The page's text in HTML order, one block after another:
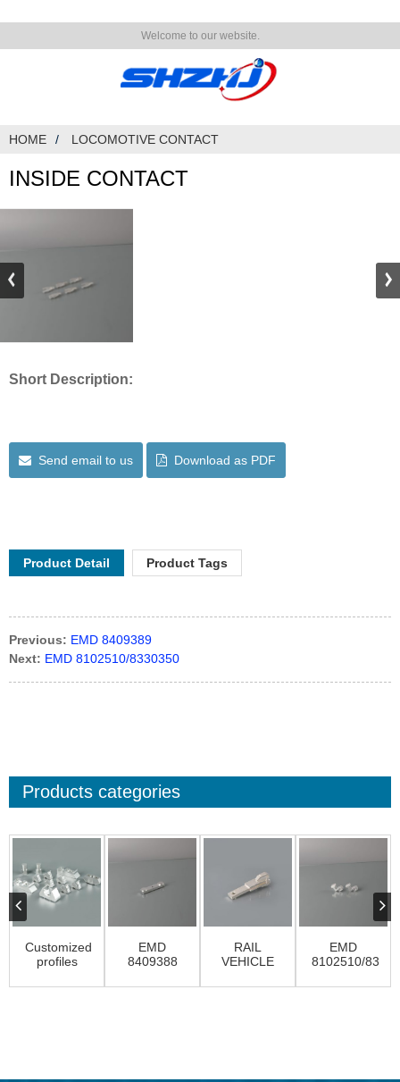
Welcome to our website.
HOME LOCOMOTIVE CONTACT
INSIDE CONTACT
Short Description:
Send email to us Download as PDF
Product Detail Product Tags
Previous: EMD 8409389
Next: EMD 8102510/8330350
Products categories
Customized
profiles
EMD
8409388
RAIL
VEHICLE
EMD
8102510/